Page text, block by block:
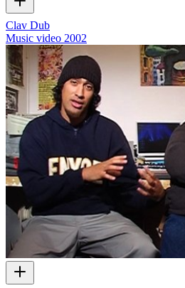
Clav Dub
Music video 2002